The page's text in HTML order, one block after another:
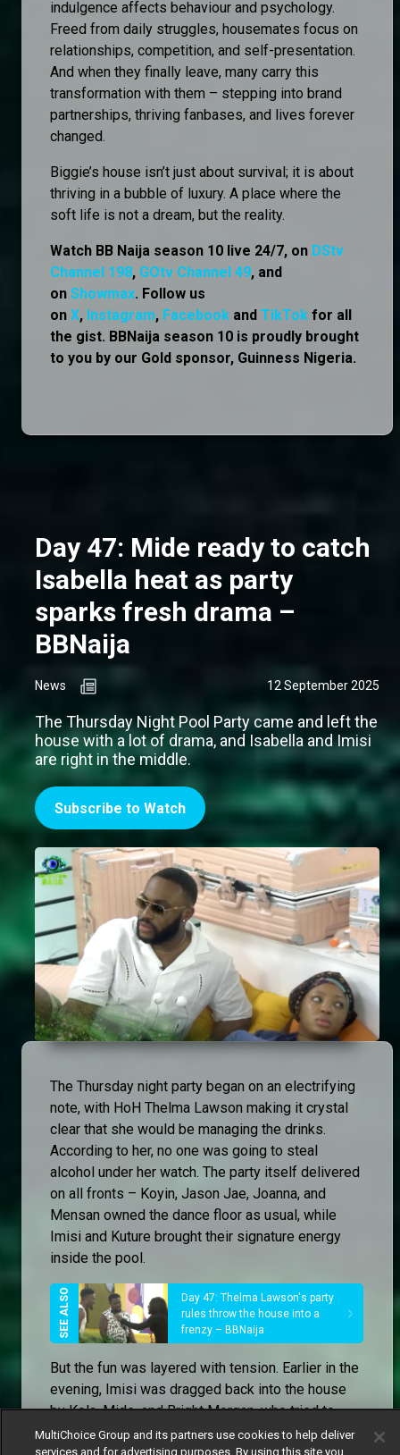
indulgence affects behaviour and psychology.
Freed from daily struggles, housemates focus on
relationships, competition, and self-presentation.
And when they finally leave, many carry this
transformation with them – stepping into brand
partnerships, thriving fanbases, and lives forever
changed.
Biggie’s house isn’t just about survival; it is about
thriving in a bubble of luxury. A place where the
soft life is not a dream, but the reality.
Watch BB Naija season 10 live 24/7, on DStv
Channel 198, GOtv Channel 49, and
on Showmax. Follow us
on X, Instagram, Facebook and TikTok for all
the gist. BBNaija season 10 is proudly brought
to you by our Gold sponsor, Guinness Nigeria.
Day 47: Mide ready to catch
Isabella heat as party
sparks fresh drama –
BBNaija
News 12 September 2025
The Thursday Night Pool Party came and left the
house with a lot of drama, and Isabella and Imisi
are right in the middle.
Subscribe to Watch
The Thursday night party began on an electrifying
note, with HoH Thelma Lawson making it crystal
clear that she would be managing the drinks.
According to her, no one was going to steal
alcohol under her watch. The party itself delivered
on all fronts – Koyin, Jason Jae, Joanna, and
Mensan owned the dance floor as usual, while
Imisi and Kuture brought their signature energy
inside the pool.
Day 47: Thelma Lawson's party
rules throw the house into a
frenzy – BBNaija
But the fun was layered with tension. Earlier in the
evening, Imisi was dragged back into the house
by Kola, Mide, and Bright Morgan, who tried to
calm her down after a confrontation outside. The
MultiChoice Group and its partners use cookies to help deliver
services and for advertising purposes. By using this site you